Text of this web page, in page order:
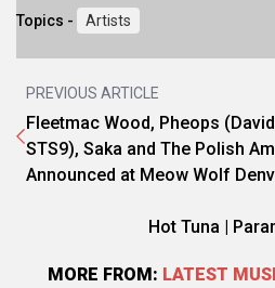
Topics - Artists
PREVIOUS ARTICLE
Fleetmac Wood, Pheops
STS9), Saka and The Polish
Announced at Meow Wolf
Hot Tuna |
MORE FROM: LATEST